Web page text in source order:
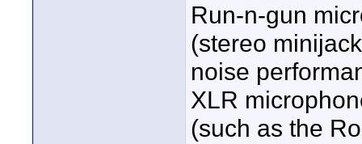
Run-n-gun
(stereo
noise
XLR
(such as the